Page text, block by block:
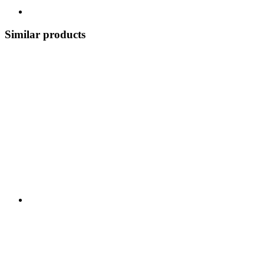
Similar products